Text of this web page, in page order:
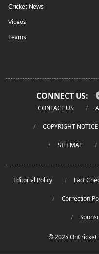
Cricket News
Videos
Teams
CONNECT US:
CONTACT US
COPYRIGHT NOTICE
SITEMAP
Editorial Policy Fact
Correction
© 2025 OnCricket